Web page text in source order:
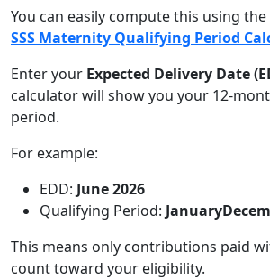
You can easily compute this using the
SSS Maternity Qualifying Period
Enter your Expected Delivery Date
calculator will show you your 12-
period.
For example:
EDD: June 2026
Qualifying Period:
This means only contributions paid
count toward your eligibility.